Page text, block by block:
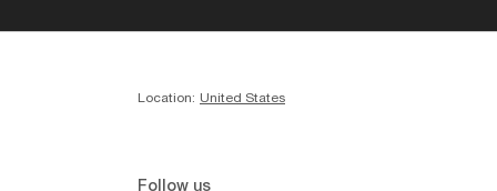
Location: United States
Follow us